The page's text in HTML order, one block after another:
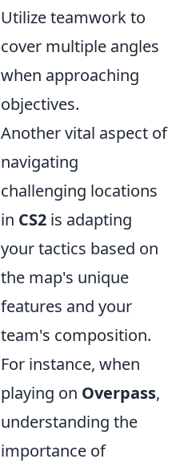
Utilize teamwork to
cover multiple angles
when approaching
objectives.
Another vital aspect of
navigating
challenging locations
in CS2 is adapting
your tactics based on
the map's unique
features and your
team's composition.
For instance, when
playing on Overpass,
understanding the
importance of